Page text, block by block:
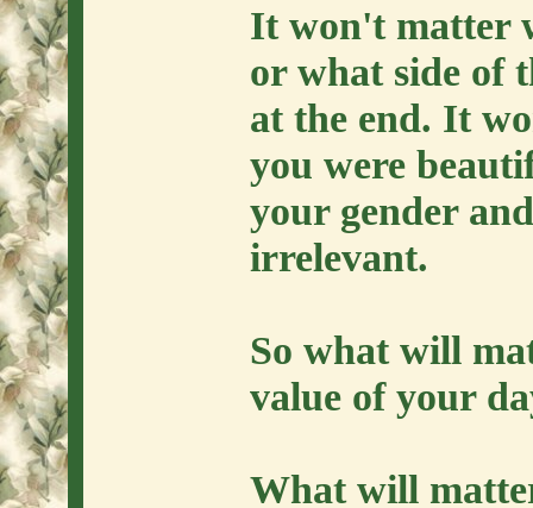
It won't matter
or what side of
at the end. It
you were
your gender
irrelevant.
So what will
value of your
What will